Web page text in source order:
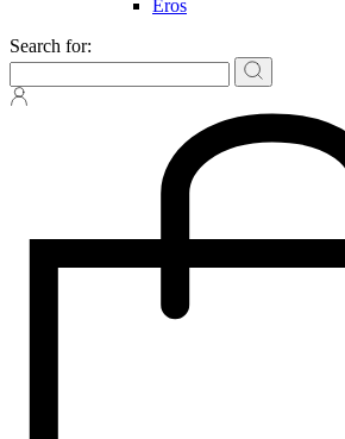
Eros
Search for: